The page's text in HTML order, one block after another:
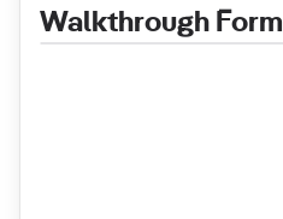
Walkthrough Form